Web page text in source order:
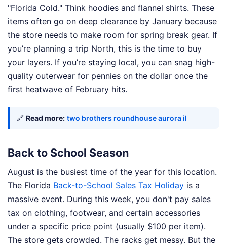
"Florida Cold." Think hoodies and flannel shirts. These
items often go on deep clearance by January because
the store needs to make room for spring break gear. If
you’re planning a trip North, this is the time to buy
your layers. If you’re staying local, you can snag high-
quality outerwear for pennies on the dollar once the
first heatwave of February hits.
🔗 Read more: two brothers roundhouse aurora il
Back to School Season
August is the busiest time of the year for this location.
The Florida Back-to-School Sales Tax Holiday is a
massive event. During this week, you don't pay sales
tax on clothing, footwear, and certain accessories
under a specific price point (usually $100 per item).
The store gets crowded. The racks get messy. But the